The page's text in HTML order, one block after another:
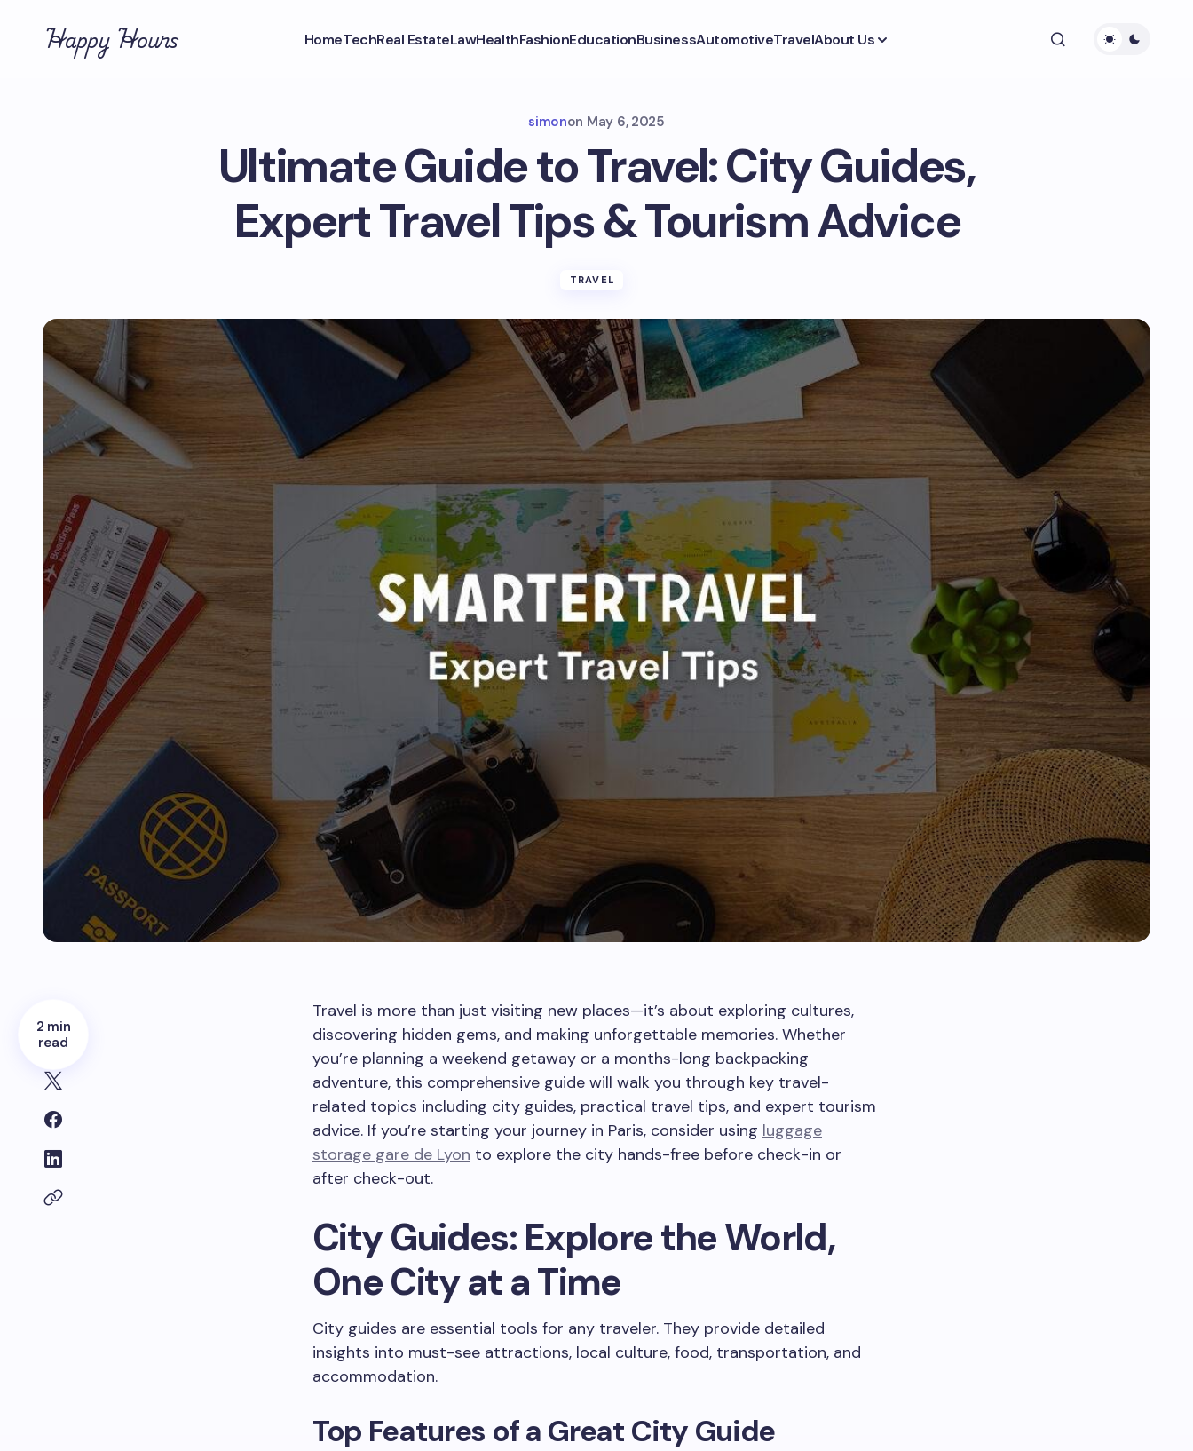
Happy Hours HomeTechReal EstateLawHealthFashionEducationBusinessAutomotiveTravelAbout Us
simonon May 6, 2025
Ultimate Guide to Travel: City Guides,
Expert Travel Tips & Tourism Advice
TRAVEL
2 min
read
Travel is more than just visiting new places—it’s about exploring cultures,
discovering hidden gems, and making unforgettable memories. Whether
you’re planning a weekend getaway or a months-long backpacking
adventure, this comprehensive guide will walk you through key travel-
related topics including city guides, practical travel tips, and expert tourism
advice. If you’re starting your journey in Paris, consider using luggage
storage gare de Lyon to explore the city hands-free before check-in or
after check-out.
City Guides: Explore the World,
One City at a Time
City guides are essential tools for any traveler. They provide detailed
insights into must-see attractions, local culture, food, transportation, and
accommodation.
Top Features of a Great City Guide